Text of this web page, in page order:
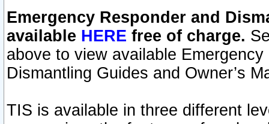
Emergency Responder and
available HERE free of charge.
above to view available
Dismantling Guides and Owner’s
TIS is available in three different